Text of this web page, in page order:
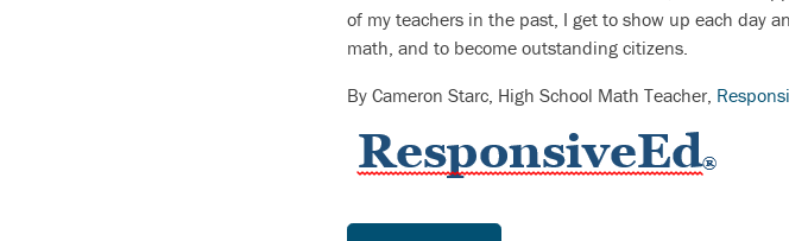
of my teachers in the past, I get to show up each day
math, and to become outstanding citizens.
By Cameron Starc, High School Math Teacher,